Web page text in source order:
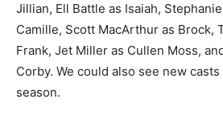
Jillian, Ell Battle as Isaiah,
Camille, Scott MacArthur as Brock,
Frank, Jet Miller as Cullen Moss,
Corby. We could also see new
season.